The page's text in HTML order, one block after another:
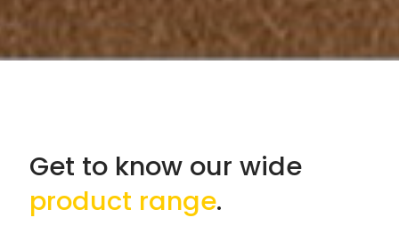
Get to know our wide
product range.